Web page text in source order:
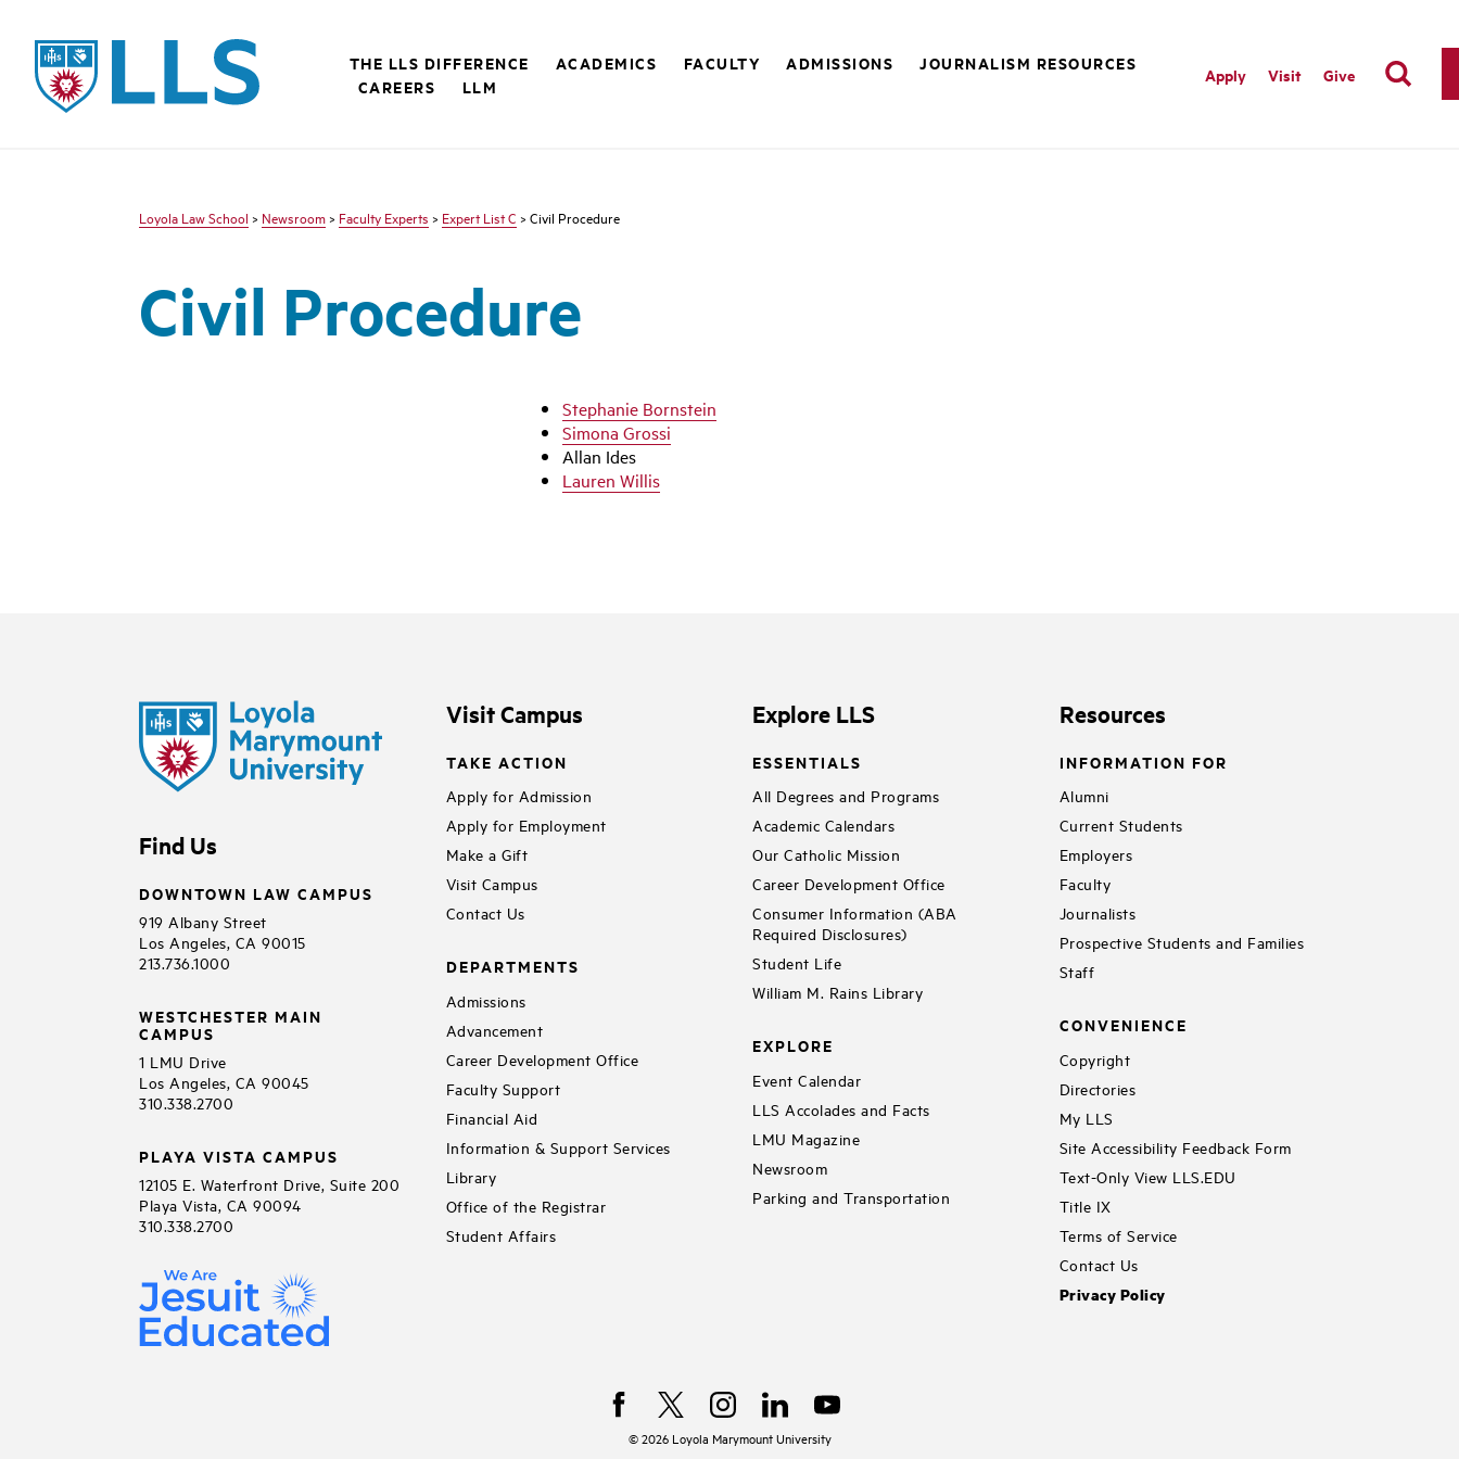
LLS
THE LLS DIFFERENCE ACADEMICS FACULTY ADMISSIONS
JOURNALISM RESOURCES
CAREERS
LLM
Apply Visit Give
Loyola Law School > Newsroom > Faculty Experts > Expert List C > Civil Procedure
Civil Procedure
Stephanie Bornstein
Simona Grossi
Allan Ides
Lauren Willis
Find Us
DOWNTOWN LAW CAMPUS
919 Albany Street
Los Angeles, CA 90015
213.736.1000
WESTCHESTER MAIN
CAMPUS
1 LMU Drive
Los Angeles, CA 90045
310.338.2700
PLAYA VISTA CAMPUS
12105 E. Waterfront Drive, Suite 200
Playa Vista, CA 90094
310.338.2700
Visit Campus
TAKE ACTION
Apply for Admission
Apply for Employment
Make a Gift
Visit Campus
Contact Us
DEPARTMENTS
Admissions
Advancement
Career Development Office
Faculty Support
Financial Aid
Information & Support Services
Library
Office of the Registrar
Student Affairs
Explore LLS
ESSENTIALS
All Degrees and Programs
Academic Calendars
Our Catholic Mission
Career Development Office
Consumer Information (ABA
Required Disclosures)
Student Life
William M. Rains Library
EXPLORE
Event Calendar
LLS Accolades and Facts
LMU Magazine
Newsroom
Parking and Transportation
Resources
INFORMATION FOR
Alumni
Current Students
Employers
Faculty
Journalists
Prospective Students and Families
Staff
CONVENIENCE
Copyright
Directories
My LLS
Site Accessibility Feedback Form
Text-Only View LLS.EDU
Title IX
Terms of Service
Contact Us
Privacy Policy
©2026Loyola Marymount University